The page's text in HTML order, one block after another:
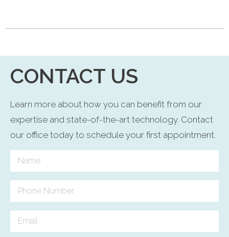
CONTACT US
Learn more about how you can benefit from our
expertise and state-of-the-art technology. Contact
our office today to schedule your first appointment.